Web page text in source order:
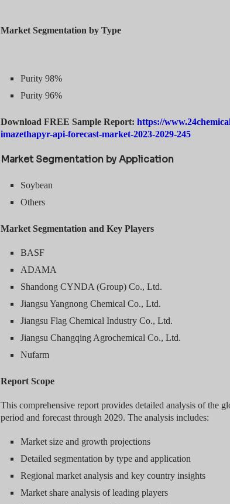
Market Segmentation by Type
Purity 98%
Purity 96%
Download FREE Sample Report: https://
imazethapyr-api-forecast-market-2023-2029-245
Market Segmentation by Application
Soybean
Others
Market Segmentation and Key Players
BASF
ADAMA
Shandong CYNDA (Group) Co., Ltd.
Jiangsu Yangnong Chemical Co., Ltd.
Jiangsu Flag Chemical Industry Co., Ltd.
Jiangsu Changqing Agrochemical Co., Ltd.
Nufarm
Report Scope
This comprehensive report provides detailed analysis of the
period and forecast through 2029. The analysis includes:
Market size and growth projections
Detailed segmentation by type and application
Regional market analysis and key country insights
Market share analysis of leading players